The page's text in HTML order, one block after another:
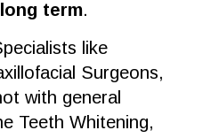
term.
like
Surgeons,
with general
Teeth Whitening,